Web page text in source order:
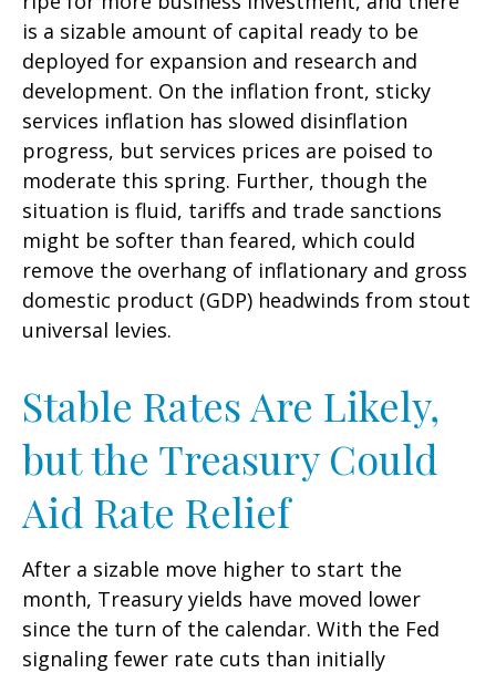
is a sizable amount of capital ready to be
deployed for expansion and research and
development. On the inflation front, sticky
services inflation has slowed disinflation
progress, but services prices are poised to
moderate this spring. Further, though the
situation is fluid, tariffs and trade sanctions
might be softer than feared, which could
remove the overhang of inflationary and gross
domestic product (GDP) headwinds from stout
universal levies.
Stable Rates Are Likely,
but the Treasury Could
Aid Rate Relief
After a sizable move higher to start the
month, Treasury yields have moved lower
since the turn of the calendar. With the Fed
signaling fewer rate cuts than initially